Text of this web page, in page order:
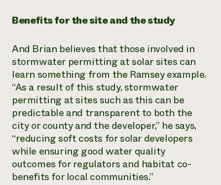
Benefits for the site and the study
And Brian believes that those involved in
stormwater permitting at solar sites can
learn something from the Ramsey example.
“As a result of this study, stormwater
permitting at sites such as this can be
predictable and transparent to both the
city or county and the developer,” he says,
“reducing soft costs for solar developers
while ensuring good water quality
outcomes for regulators and habitat co-
benefits for local communities.”